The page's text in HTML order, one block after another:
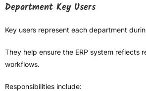
Department Key Users
Key users represent each department
They help ensure the ERP system reflects
workflows.
Responsibilities include: